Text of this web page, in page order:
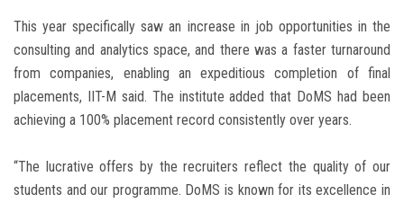
This year specifically saw an increase in job opportunities in the
consulting and analytics space, and there was a faster turnaround
from companies, enabling an expeditious completion of final
placements, IIT-M said. The institute added that DoMS had been
achieving a 100% placement record consistently over years.
“The lucrative offers by the recruiters reflect the quality of our
students and our programme. DoMS is known for its excellence in